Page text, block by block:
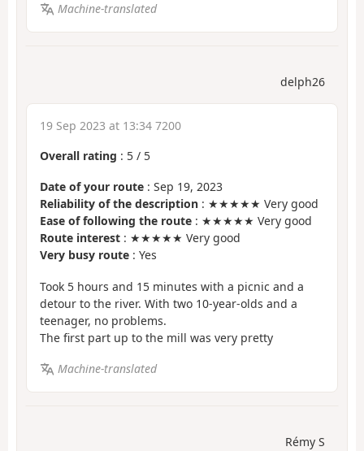
Machine-translated
delph26
19 Sep 2023 at 13:34 7200
Overall rating : 5 / 5
Date of your route : Sep 19, 2023
Reliability of the description : ★★★★★ Very good
Ease of following the route : ★★★★★ Very good
Route interest : ★★★★★ Very good
Very busy route : Yes
Took 5 hours and 15 minutes with a picnic and a
detour to the river. With two 10-year-olds and a
teenager, no problems.
The first part up to the mill was very pretty
Machine-translated
Rémy S